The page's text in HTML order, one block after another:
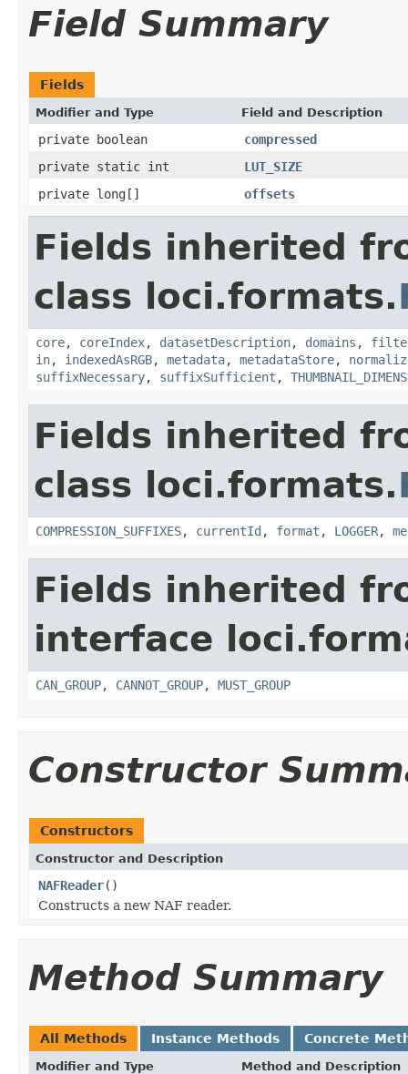
Field Summary
Fields
Modifier and Type Field and Description
private boolean
compressed
private static int
LUT_SIZE
private long[]
offsets
Fields inherited
class loci.formats.
core, coreIndex, datasetDescription, domains ,
in, indexedAsRGB, metadata, metadataStore,
suffixNecessary, suffixSufficient ,
Fields inherited
class loci.formats.
COMPRESSION_SUFFIXES, currentId , format , LOGGER,
Fields inherited
interface
CAN_GROUP, CANNOT_GROUP, MUST_GROUP
Constructor
Constructors
Constructor and Description
NAFReader()
Constructs a new NAF reader.
Method Summary
All Methods Instance Methods Concrete
Modifier and Type Method and Description